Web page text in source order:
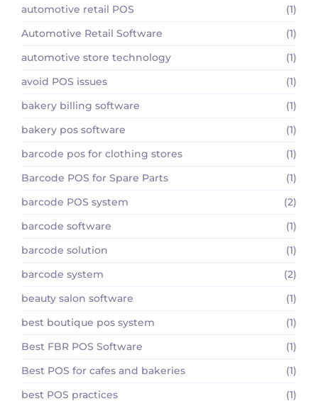
automotive retail POS
(1)
Automotive Retail Software
(1)
automotive store technology
(1)
avoid POS issues
(1)
bakery billing software
(1)
bakery pos software
(1)
barcode pos for clothing stores
(1)
Barcode POS for Spare Parts
(1)
barcode POS system
(2)
barcode software
(1)
barcode solution
(1)
barcode system
(2)
beauty salon software
(1)
best boutique pos system
(1)
Best FBR POS Software
(1)
Best POS for cafes and bakeries
(1)
best POS practices
(1)